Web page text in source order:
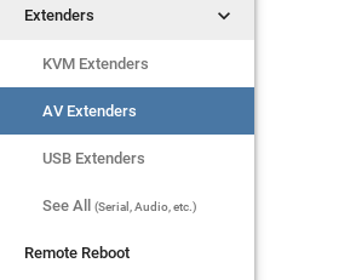
Extenders 
KVM Extenders
AV Extenders
USB Extenders
See All (Serial, Audio, etc.)
Remote Reboot
Extenders 
KVM Extenders
AV Extenders
USB Extenders
See All (Serial, Audio, etc.)
Remote Reboot